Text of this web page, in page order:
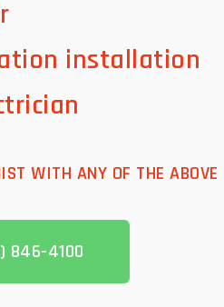
installation
WITH ANY OF THE ABOVE
846-4100